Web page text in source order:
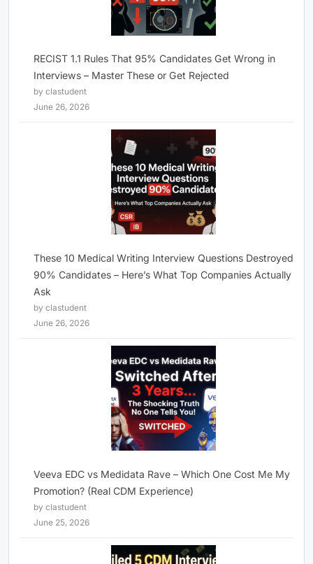
RECIST 1.1 Rules That 95% Candidates Get Wrong in
Interviews – Master These or Get Rejected
by clastudent
June 26, 2026
These 10 Medical Writing Interview Questions Destroyed
90% Candidates – Here’s What Top Companies Actually
Ask
by clastudent
June 26, 2026
Veeva EDC vs Medidata Rave – Which One Cost Me My
Promotion? (Real CDM Experience)
by clastudent
June 25, 2026